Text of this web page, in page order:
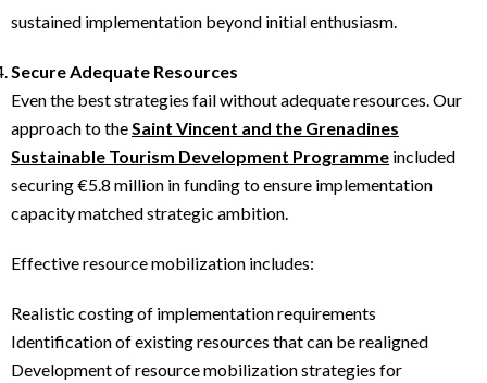
sustained implementation beyond initial enthusiasm.
Secure Adequate Resources
Even the best strategies fail without adequate resources. Our
approach to the Saint Vincent and the Grenadines
Sustainable Tourism Development Programme included
securing €5.8 million in funding to ensure implementation
capacity matched strategic ambition.
Effective resource mobilization includes:
Realistic costing of implementation requirements
Identification of existing resources that can be realigned
Development of resource mobilization strategies for